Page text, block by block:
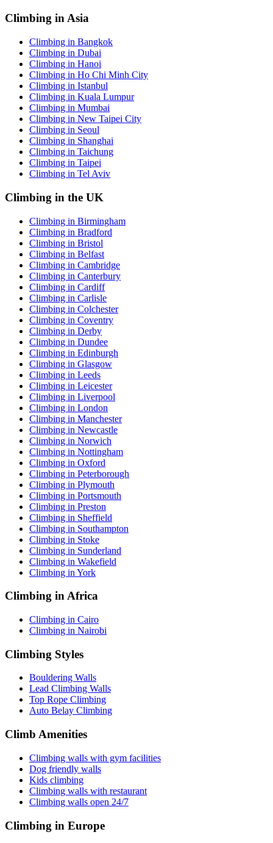
Climbing in Asia
Climbing in Bangkok
Climbing in Dubai
Climbing in Hanoi
Climbing in Ho Chi Minh City
Climbing in Istanbul
Climbing in Kuala Lumpur
Climbing in Mumbai
Climbing in New Taipei City
Climbing in Seoul
Climbing in Shanghai
Climbing in Taichung
Climbing in Taipei
Climbing in Tel Aviv
Climbing in the UK
Climbing in Birmingham
Climbing in Bradford
Climbing in Bristol
Climbing in Belfast
Climbing in Cambridge
Climbing in Canterbury
Climbing in Cardiff
Climbing in Carlisle
Climbing in Colchester
Climbing in Coventry
Climbing in Derby
Climbing in Dundee
Climbing in Edinburgh
Climbing in Glasgow
Climbing in Leeds
Climbing in Leicester
Climbing in Liverpool
Climbing in London
Climbing in Manchester
Climbing in Newcastle
Climbing in Norwich
Climbing in Nottingham
Climbing in Oxford
Climbing in Peterborough
Climbing in Plymouth
Climbing in Portsmouth
Climbing in Preston
Climbing in Sheffield
Climbing in Southampton
Climbing in Stoke
Climbing in Sunderland
Climbing in Wakefield
Climbing in York
Climbing in Africa
Climbing in Cairo
Climbing in Nairobi
Climbing Styles
Bouldering Walls
Lead Climbing Walls
Top Rope Climbing
Auto Belay Climbing
Climb Amenities
Climbing walls with gym facilities
Dog friendly walls
Kids climbing
Climbing walls with restaurant
Climbing walls open 24/7
Climbing in Europe